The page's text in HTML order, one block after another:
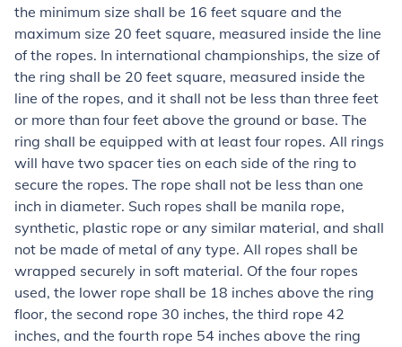
the minimum size shall be 16 feet square and the
maximum size 20 feet square, measured inside the line
of the ropes. In international championships, the size of
the ring shall be 20 feet square, measured inside the
line of the ropes, and it shall not be less than three feet
or more than four feet above the ground or base. The
ring shall be equipped with at least four ropes. All rings
will have two spacer ties on each side of the ring to
secure the ropes. The rope shall not be less than one
inch in diameter. Such ropes shall be manila rope,
synthetic, plastic rope or any similar material, and shall
not be made of metal of any type. All ropes shall be
wrapped securely in soft material. Of the four ropes
used, the lower rope shall be 18 inches above the ring
floor, the second rope 30 inches, the third rope 42
inches, and the fourth rope 54 inches above the ring